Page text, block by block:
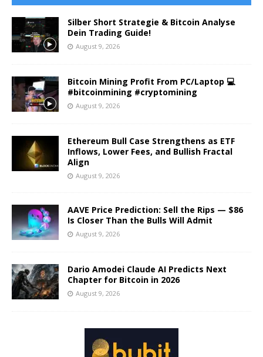
Silber Short Strategie & Bitcoin Analyse
Dein Trading Guide!
August 9, 2026
Bitcoin Mining Profit From PC/Laptop 💻
#bitcoinmining #cryptomining
August 9, 2026
Ethereum Bull Case Strengthens as ETF
Inflows, Lower Fees, and Bullish Fractal
Align
August 9, 2026
AAVE Price Prediction: Sell the Rips — $86
Is Closer Than the Bulls Will Admit
August 9, 2026
Dario Amodei Claude AI Predicts Next
Chapter for Bitcoin in 2026
August 9, 2026